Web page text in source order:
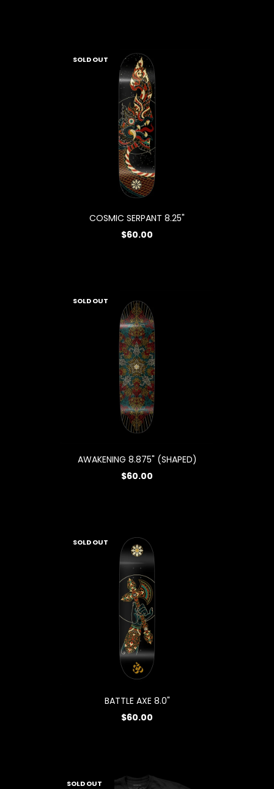
COSMIC SERPANT 8.25"
$60.00
SOLD OUT
AWAKENING 8.875" (SHAPED)
$60.00
SOLD OUT
BATTLE AXE 8.0"
$60.00
SOLD OUT
SOLD OUT